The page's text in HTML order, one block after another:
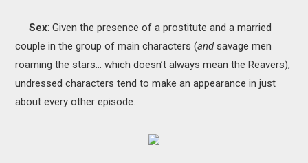
Sex: Given the presence of a prostitute and a married
couple in the group of main characters (andsavage men
roaming the stars… which doesn’t always mean the Reavers),
undressed characters tend to make an appearance in just
about every other episode.